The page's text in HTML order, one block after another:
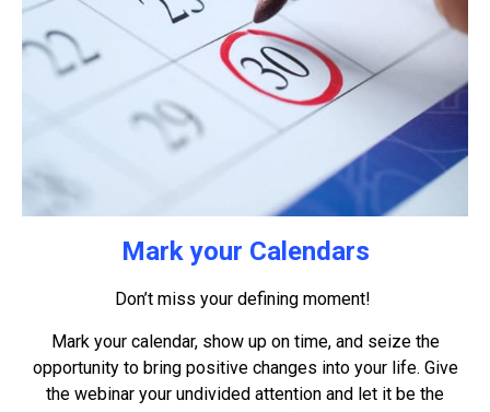
Mark your Calendars
Don’t miss your defining moment!
Mark your calendar, show up on time, and seize the
opportunity to bring positive changes into your life. Give
the webinar your undivided attention and let it be the